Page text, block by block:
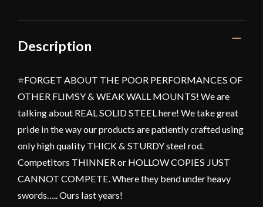
Description
⭐FORGET ABOUT THE POOR PERFORMANCES OF
OTHER FLIMSY & WEAK WALL MOUNTS! We are
talking about REAL SOLID STEEL here! We take great
pride in the way our products are patiently crafted using
only high quality THICK & STURDY steel rod.
Competitors THINNER or HOLLOW COPIES JUST
CANNOT COMPETE. Where they bend under heavy
swords….. Ours last years!